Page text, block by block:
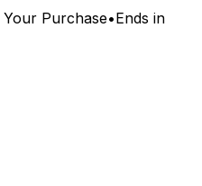
Your Purchase•Ends in